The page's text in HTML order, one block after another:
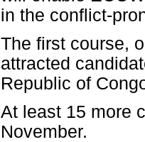
in the conflict-
The first course,
attracted
Republic of
At least 15 more
November.